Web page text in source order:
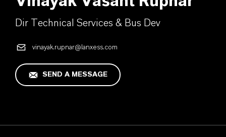
Dir Technical Services & Bus Dev
vinayak.rupnar@lanxess.com
SEND A MESSAGE